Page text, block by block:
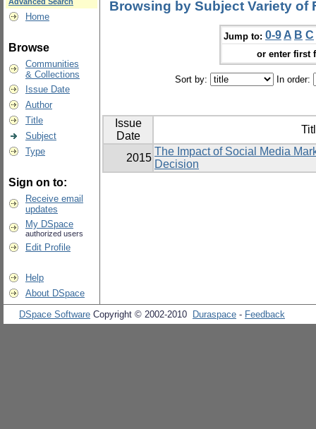
Home
Browse
Communities
& Collections
Issue Date
Author
Title
Subject
Type
Sign on to:
Receive email
updates
My DSpace
authorized users
Edit Profile
Help
About DSpace
Browsing by Subject Variety of
Jump to: 0-9 A B C
or enter first
Sort by: In order:
Issue
Date
2015
The Impact of Social Media
Decision
DSpace Software Copyright © 2002-2010 Duraspace - Feedback